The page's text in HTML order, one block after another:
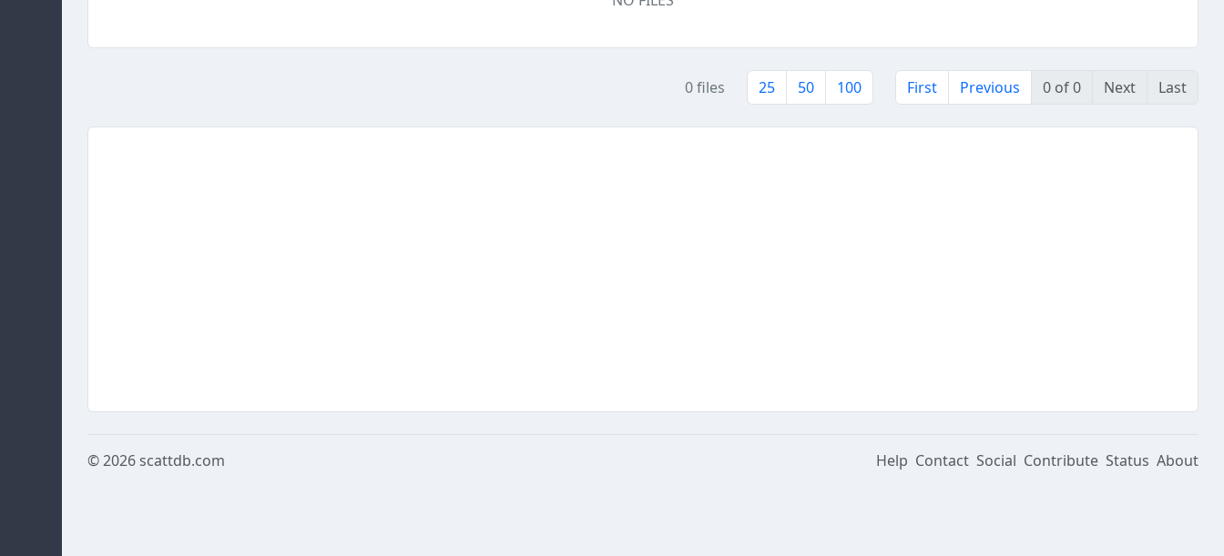
0 files 25 50 100 First Previous 0 of 0 Next Last
© 2026scattdb.com Help Contact Social Contribute Status About